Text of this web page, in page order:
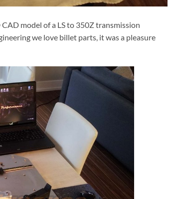
model of a LS to 350Z transmission
we love billet parts, it was a pleasure